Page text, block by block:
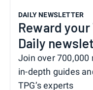
DAILY NEWSLETTER
Reward
Daily
Join over 700,000
in-depth guides
TPG’s experts